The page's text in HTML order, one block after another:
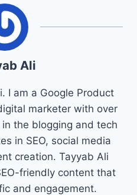
Ali
I am a Google Product
marketer with over
the blogging and tech
in SEO, social media
creation. Tayyab Ali
friendly content that
and engagement.